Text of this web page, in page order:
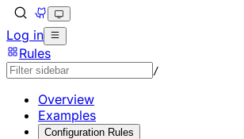
Log in
Rules
/
Overview
Examples
Configuration Rules